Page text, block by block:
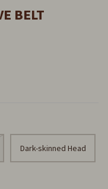
BELT
Dark-skinned Head